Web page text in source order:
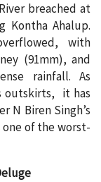
breached at
Kontha Ahalup.
with
(91mm), and
rainfall. As
outskirts, it has
N Biren Singh’s
of the worst-